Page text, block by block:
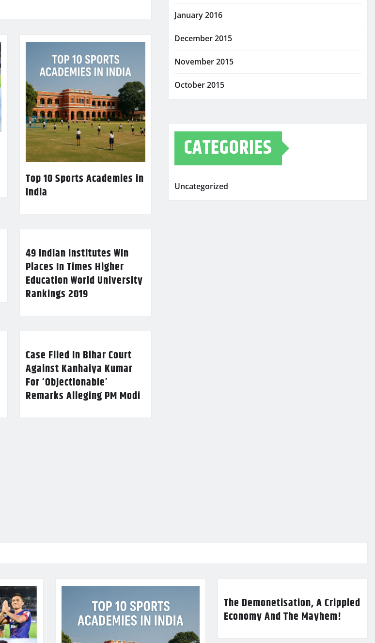
Top 10 Sports Academies in
India
49 Indian Institutes Win
Places In Times Higher
Education World University
Rankings 2019
Case Filed In Bihar Court
Against Kanhaiya Kumar
For ‘Objectionable’
Remarks Alleging PM Modi
January 2016
December 2015
November 2015
October 2015
CATEGORIES
Uncategorized
The Demonetisation, A Crippled
Economy And The Mayhem!